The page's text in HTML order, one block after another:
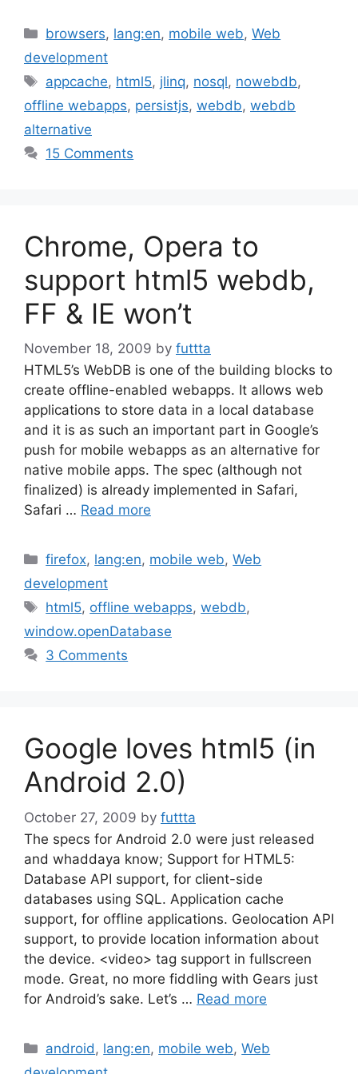
Categories
browsers, lang:en, mobile web,Web
development
Tags
appcache, html5, jlinq, nosql, nowebdb,
offline webapps, persistjs, webdb, webdb
alternative
15 Comments
Chrome, Opera to
support html5 webdb,
FF & IE won’t
November 18, 2009 by futtta
HTML5’s WebDB is one of the building blocks to
create offline-enabled webapps. It allows web
applications to store data in a local database
and it is as such an important part in Google’s
push for mobile webapps as an alternative for
native mobile apps. The spec (although not
finalized) is already implemented in Safari,
Safari … Read more
Categories
firefox, lang:en, mobile web,Web
development
Tags
html5, offline webapps,webdb,
window.openDatabase
3 Comments
Google loves html5 (in
Android 2.0)
October 27, 2009 by futtta
The specs for Android 2.0 were just released
and whaddaya know; Support for HTML5:
Database API support, for client-side
databases using SQL. Application cache
support, for offline applications. Geolocation API
support, to provide location information about
the device. <video> tag support in fullscreen
mode. Great, no more fiddling with Gears just
for Android’s sake. Let’s … Read more
Categories
android , lang:en, mobile web,Web